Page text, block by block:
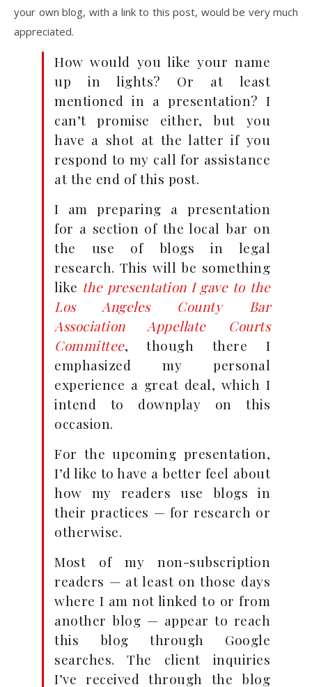
your own blog, with a link to this post, would be very much
appreciated.
How would you like your name
up in lights? Or at least
mentioned in a presentation? I
can’t promise either, but you
have a shot at the latter if you
respond to my call for assistance
at the end of this post.
I am preparing a presentation
for a section of the local bar on
the use of blogs in legal
research. This will be something
like the presentation I gave to the
Los Angeles County Bar
Association Appellate Courts
Committee, though there I
emphasized my personal
experience a great deal, which I
intend to downplay on this
occasion.
For the upcoming presentation,
I’d like to have a better feel about
how my readers use blogs in
their practices — for research or
otherwise.
Most of my non-subscription
readers — at least on those days
where I am not linked to or from
another blog — appear to reach
this blog through Google
searches. The client inquiries
I’ve received through the blog